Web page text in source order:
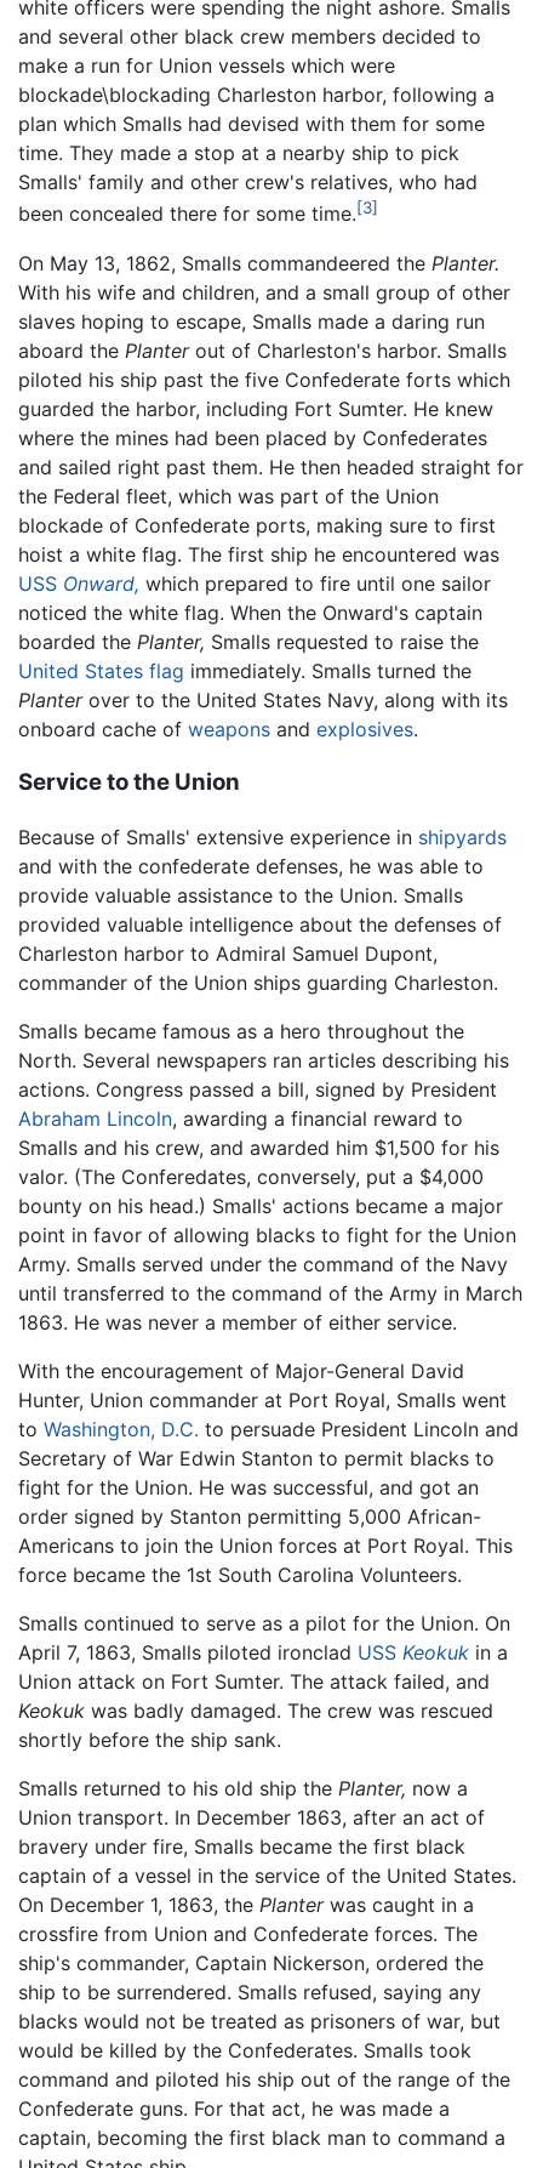
white officers were spending the night ashore. Smalls
and several other black crew members decided to
make a run for Union vessels which were
blockade\blockading Charleston harbor, following a
plan which Smalls had devised with them for some
time. They made a stop at a nearby ship to pick
Smalls' family and other crew's relatives, who had
been concealed there for some time.[3]
On May 13, 1862, Smalls commandeered the Planter.
With his wife and children, and a small group of other
slaves hoping to escape, Smalls made a daring run
aboard the Planterout of Charleston's harbor. Smalls
piloted his ship past the five Confederate forts which
guarded the harbor, including Fort Sumter. He knew
where the mines had been placed by Confederates
and sailed right past them. He then headed straight for
the Federal fleet, which was part of the Union
blockade of Confederate ports, making sure to first
hoist a white flag. The first ship he encountered was
USS Onward, which prepared to fire until one sailor
noticed the white flag. When the Onward's captain
boarded the Planter, Smalls requested to raise the
United States flag immediately. Smalls turned the
Planterover to the United States Navy, along with its
onboard cache of weapons and explosives.
Service to the Union
Because of Smalls' extensive experience in shipyards
and with the confederate defenses, he was able to
provide valuable assistance to the Union. Smalls
provided valuable intelligence about the defenses of
Charleston harbor to Admiral Samuel Dupont,
commander of the Union ships guarding Charleston.
Smalls became famous as a hero throughout the
North. Several newspapers ran articles describing his
actions. Congress passed a bill, signed by President
Abraham Lincoln, awarding a financial reward to
Smalls and his crew, and awarded him $1,500 for his
valor. (The Conferedates, conversely, put a $4,000
bounty on his head.) Smalls' actions became a major
point in favor of allowing blacks to fight for the Union
Army. Smalls served under the command of the Navy
until transferred to the command of the Army in March
1863. He was never a member of either service.
With the encouragement of Major-General David
Hunter, Union commander at Port Royal, Smalls went
to Washington, D.C. to persuade President Lincoln and
Secretary of War Edwin Stanton to permit blacks to
fight for the Union. He was successful, and got an
order signed by Stanton permitting 5,000 African-
Americans to join the Union forces at Port Royal. This
force became the 1st South Carolina Volunteers.
Smalls continued to serve as a pilot for the Union. On
April 7, 1863, Smalls piloted ironclad USS Keokuk in a
Union attack on Fort Sumter. The attack failed, and
Keokuk was badly damaged. The crew was rescued
shortly before the ship sank.
Smalls returned to his old ship the Planter, now a
Union transport. In December 1863, after an act of
bravery under fire, Smalls became the first black
captain of a vessel in the service of the United States.
On December 1, 1863, the Planterwas caught in a
crossfire from Union and Confederate forces. The
ship's commander, Captain Nickerson, ordered the
ship to be surrendered. Smalls refused, saying any
blacks would not be treated as prisoners of war, but
would be killed by the Confederates. Smalls took
command and piloted his ship out of the range of the
Confederate guns. For that act, he was made a
captain, becoming the first black man to command a